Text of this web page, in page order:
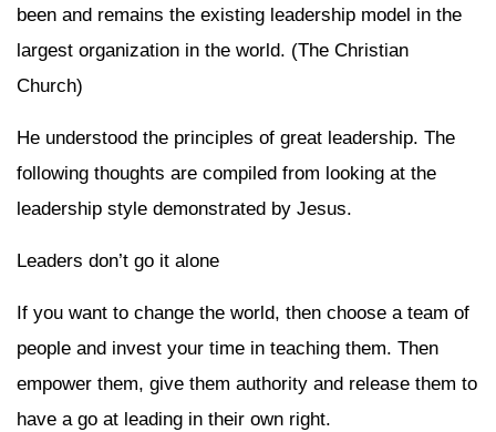
been and remains the existing leadership model in the
largest organization in the world. (The Christian
Church)
He understood the principles of great leadership. The
following thoughts are compiled from looking at the
leadership style demonstrated by Jesus.
Leaders don’t go it alone
If you want to change the world, then choose a team of
people and invest your time in teaching them. Then
empower them, give them authority and release them to
have a go at leading in their own right.